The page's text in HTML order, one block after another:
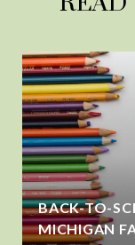
BACK-TO-
MICHIGAN